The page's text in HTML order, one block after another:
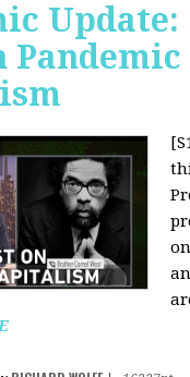
Update:
Pandemic